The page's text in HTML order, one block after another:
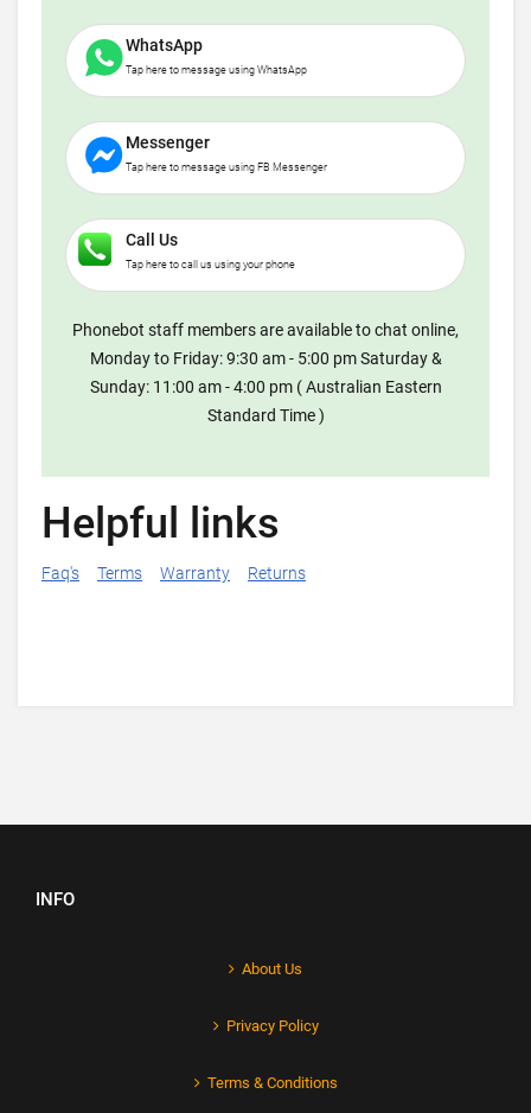
WhatsApp
Tap here to message using WhatsApp
Messenger
Tap here to message using FB Messenger
Call Us
Tap here to call us using your phone
Phonebot staff members are available to chat online,
Monday to Friday: 9:30 am - 5:00 pm Saturday &
Sunday: 11:00 am - 4:00 pm ( Australian Eastern
Standard Time )
Helpful links
Faq's Terms Warranty Returns
INFO
About Us
Privacy Policy
Terms & Conditions